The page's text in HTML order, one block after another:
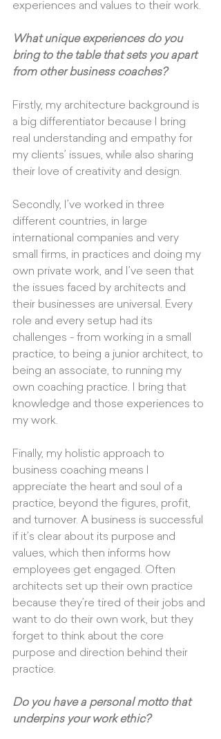
experiences and values to their work.
What unique experiences do you
bring to the table that sets you apart
from other business coaches?
Firstly, my architecture background is
a big differentiator because I bring
real understanding and empathy for
my clients’ issues, while also sharing
their love of creativity and design.
Secondly, I’ve worked in three
different countries, in large
international companies and very
small firms, in practices and doing my
own private work, and I’ve seen that
the issues faced by architects and
their businesses are universal. Every
role and every setup had its
challenges - from working in a small
practice, to being a junior architect, to
being an associate, to running my
own coaching practice. I bring that
knowledge and those experiences to
my work.
Finally, my holistic approach to
business coaching means I
appreciate the heart and soul of a
practice, beyond the figures, profit,
and turnover. A business is successful
if it’s clear about its purpose and
values, which then informs how
employees get engaged. Often
architects set up their own practice
because they’re tired of their jobs and
want to do their own work, but they
forget to think about the core
purpose and direction behind their
practice.
Do you have a personal motto that
underpins your work ethic?